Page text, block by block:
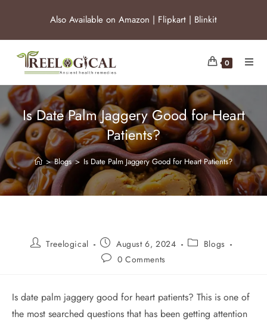
Also Available on Amazon | Flipkart | Blinkit
0
Is Date Palm Jaggery Good for Heart
Patients?
> Blogs > Is Date Palm Jaggery Good for Heart Patients?
Treelogical August 6, 2024
Blogs
0 Comments
Is date palm jaggery good for heart patients? This is one of
the most searched questions that has been getting attention